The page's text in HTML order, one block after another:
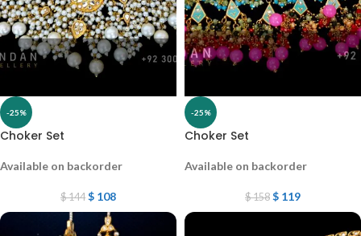
-25%
Choker Set
Available on backorder
$144 $ 108
-25%
Choker Set
Available on backorder
$158 $ 119